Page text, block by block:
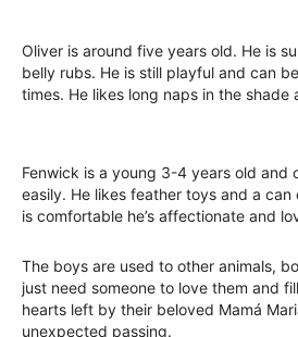
Oliver is around five years old. He is
belly rubs. He is still playful and can
times. He likes long naps in the shade
Fenwick is a young 3-4 years old and
easily. He likes feather toys and a
is comfortable he’s affectionate and
The boys are used to other animals,
just need someone to love them and
hearts left by their beloved Mamá
unexpected passing.